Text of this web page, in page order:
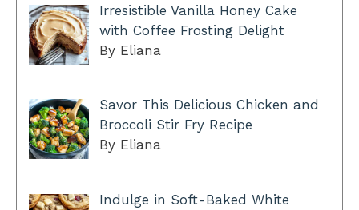
Irresistible Vanilla Honey Cake
with Coffee Frosting Delight
By Eliana
Savor This Delicious Chicken and
Broccoli Stir Fry Recipe
By Eliana
Indulge in Soft-Baked White